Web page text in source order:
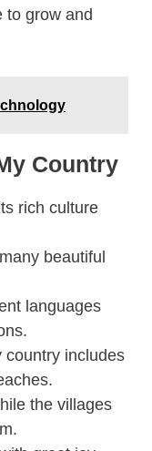
to grow and
Country
rich culture
beautiful
languages
country includes
the villages